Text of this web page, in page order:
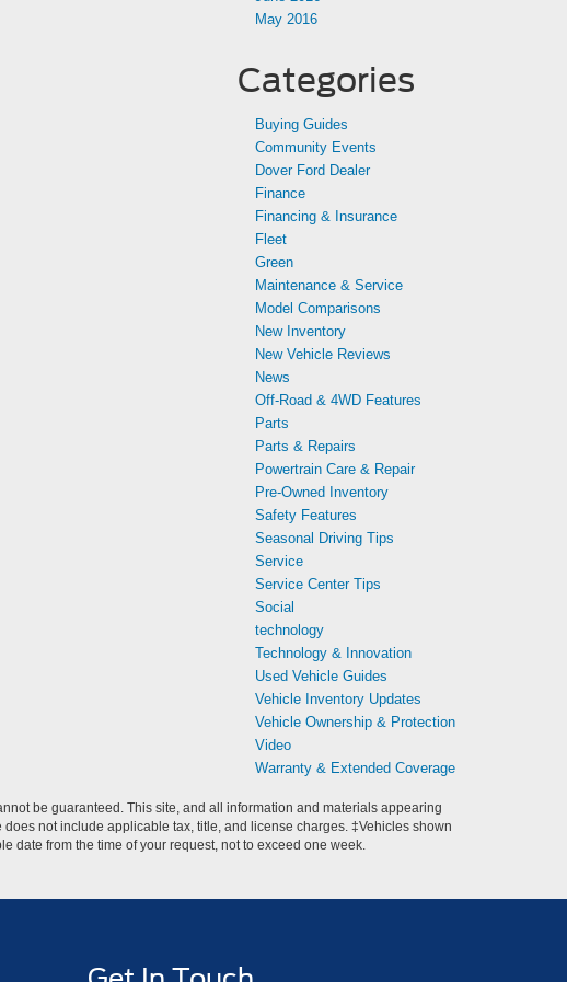
May 2016
Categories
Buying Guides
Community Events
Dover Ford Dealer
Finance
Financing & Insurance
Fleet
Green
Maintenance & Service
Model Comparisons
New Inventory
New Vehicle Reviews
News
Off-Road & 4WD Features
Parts
Parts & Repairs
Powertrain Care & Repair
Pre-Owned Inventory
Safety Features
Seasonal Driving Tips
Service
Service Center Tips
Social
technology
Technology & Innovation
Used Vehicle Guides
Vehicle Inventory Updates
Vehicle Ownership & Protection
Video
Warranty & Extended Coverage
be guaranteed. This site, and all information and materials appearing
not include applicable tax, title, and license charges. ‡Vehicles shown
date from the time of your request, not to exceed one week.